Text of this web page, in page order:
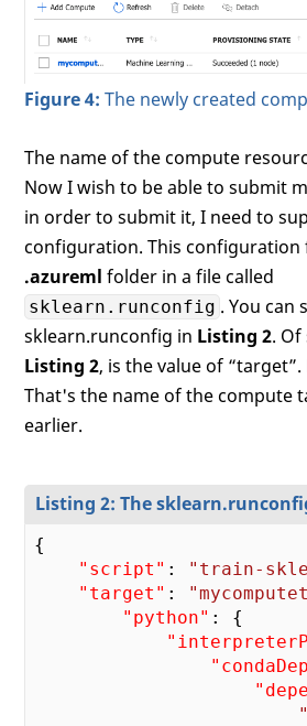
Figure 4: The newly created
The name of the compute
Now I wish to be able to submit
in order to submit it, I need to
configuration. This configuration
.azureml folder in a file called
sklearn.runconfig . You can
sklearn.runconfig in Listing 2. Of
Listing 2, is the value of
That's the name of the compute
earlier.
Listing 2: The
{
"script" : "train-
"target" :
"python" : {